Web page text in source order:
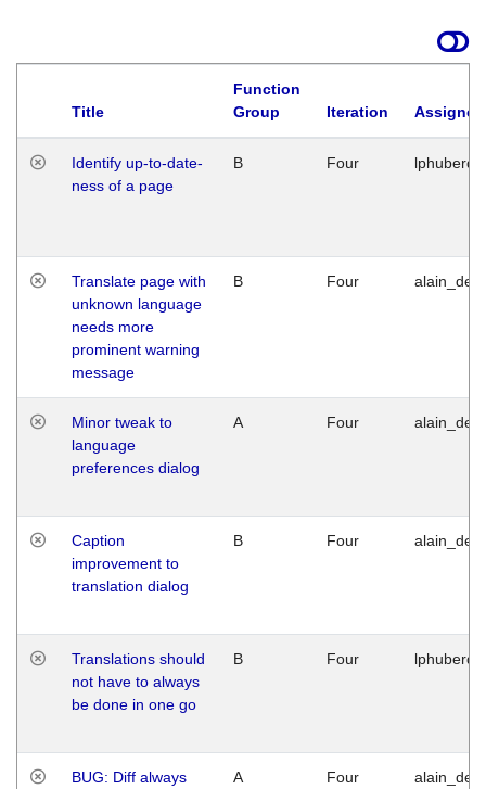
Title
Function
Group
Iteration
Identify up-to-date-
ness of a page
B Four
Translate page with
unknown language
needs more
prominent warning
message
B Four
Minor tweak to
language
preferences dialog
A Four
Caption
improvement to
translation dialog
B Four
Translations should
not have to always
be done in one go
B Four
BUG: Diff always
A Four